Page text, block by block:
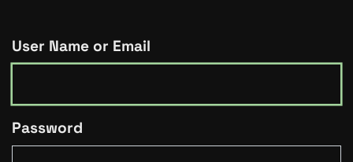
User Name or Email
Password